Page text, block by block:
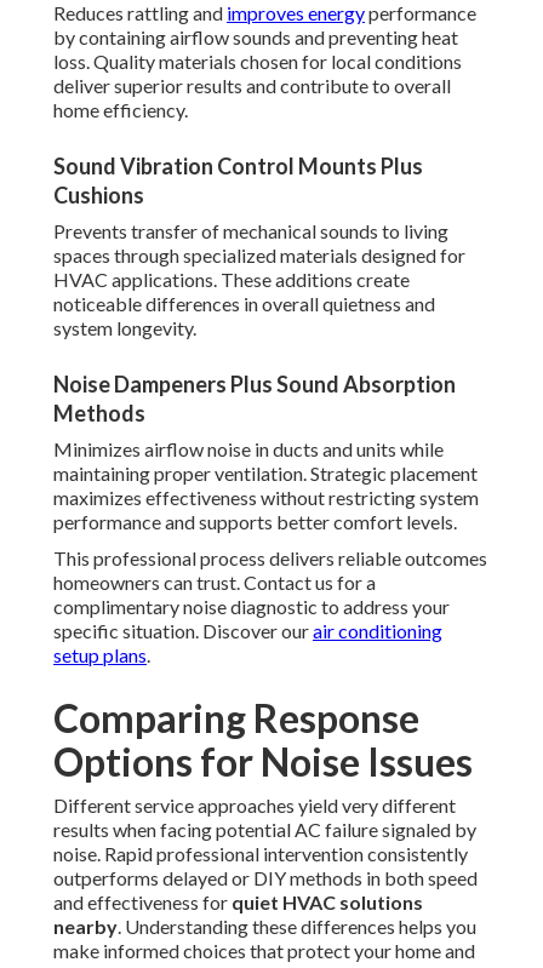
Reduces rattling and improves energyperformance
by containing airflow sounds and preventing heat
loss. Quality materials chosen for local conditions
deliver superior results and contribute to overall
home efficiency.
Sound Vibration Control Mounts Plus
Cushions
Prevents transfer of mechanical sounds to living
spaces through specialized materials designed for
HVAC applications. These additions create
noticeable differences in overall quietness and
system longevity.
Noise Dampeners Plus Sound Absorption
Methods
Minimizes airflow noise in ducts and units while
maintaining proper ventilation. Strategic placement
maximizes effectiveness without restricting system
performance and supports better comfort levels.
This professional process delivers reliable outcomes
homeowners can trust. Contact us for a
complimentary noise diagnostic to address your
specific situation. Discover ourair conditioning
setup plans.
Comparing Response
Options for Noise Issues
Different service approaches yield very different
results when facing potential AC failure signaled by
noise. Rapid professional intervention consistently
outperforms delayed or DIY methods in both speed
and effectiveness for quiet HVAC solutions
nearby. Understanding these differences helps you
make informed choices that protect your home and